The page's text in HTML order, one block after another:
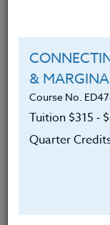
● Learned
writing
● Made
honing their
● Applied
●
&
Course No.
Tuition $315 ‑
Quarter